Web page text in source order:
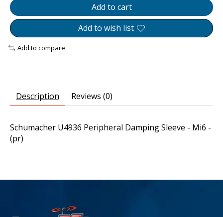
Add to cart
Add to wish list
Add to compare
Description Reviews (0)
Schumacher U4936 Peripheral Damping Sleeve - Mi6 -
(pr)